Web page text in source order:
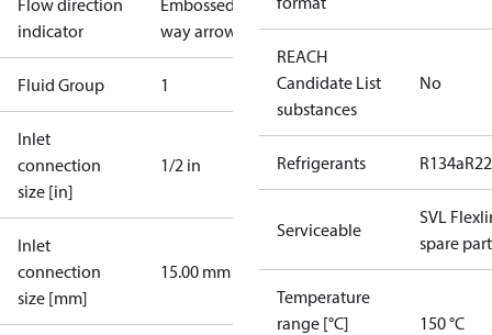
Flow direction
indicator
Embossed 1-
way arrow
Fluid Group 1
Inlet
connection
size [in]
1/2 in
Inlet
connection
size [mm]
15.00 mm
REACH
Candidate List
substances
No
Refrigerants R134aR22
Serviceable
SVL
spare
Temperature
range [°C]
150 °C